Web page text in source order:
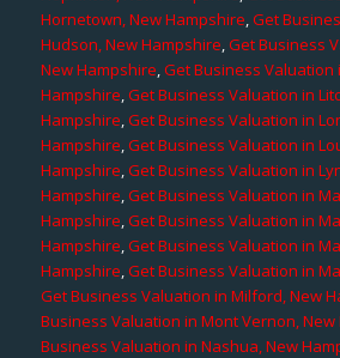
Hornetown, New Hampshire,Get
Hudson, New Hampshire,Get Business
New Hampshire,Get Business Valuation
Hampshire,Get Business Valuation in
Hampshire,Get Business Valuation in
Hampshire,Get Business Valuation in
Hampshire,Get Business Valuation in
Hampshire,Get Business Valuation in
Hampshire,Get Business Valuation in
Hampshire,Get Business Valuation in
Hampshire,Get Business Valuation in
Get Business Valuation in Milford, New
Business Valuation in Mont Vernon,
Business Valuation in Nashua, New